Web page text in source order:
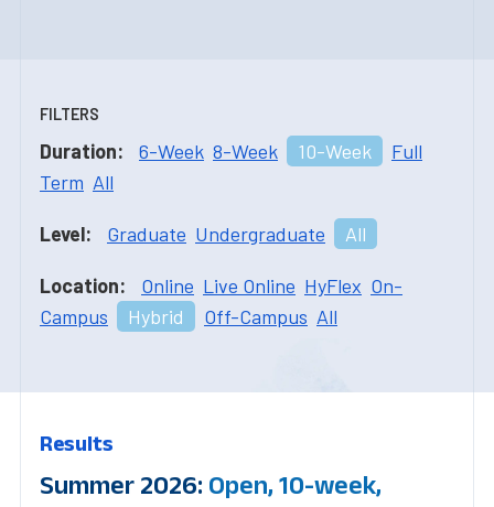
FILTERS
Duration: 6-Week 8-Week 10-Week
Full
Term All
Level: Graduate Undergraduate All
Location: Online Live Online HyFlex On-
Campus
Hybrid Off-Campus All
Results
Summer 2026: Open, 10-week,